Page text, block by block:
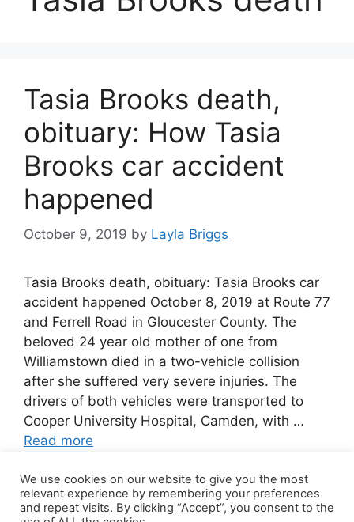
Tasia Brooks death,
obituary: How Tasia
Brooks car accident
happened
October 9, 2019 by Layla Briggs
Tasia Brooks death, obituary: Tasia Brooks car
accident happened October 8, 2019 at Route 77
and Ferrell Road in Gloucester County. The
beloved 24 year old mother of one from
Williamstown died in a two-vehicle collision
after she suffered very severe injuries. The
drivers of both vehicles were transported to
Cooper University Hospital, Camden, with …
Read more
Leave a comment
We use cookies on our website to give you the most
relevant experience by remembering your preferences
and repeat visits. By clicking “Accept”, you consent to the